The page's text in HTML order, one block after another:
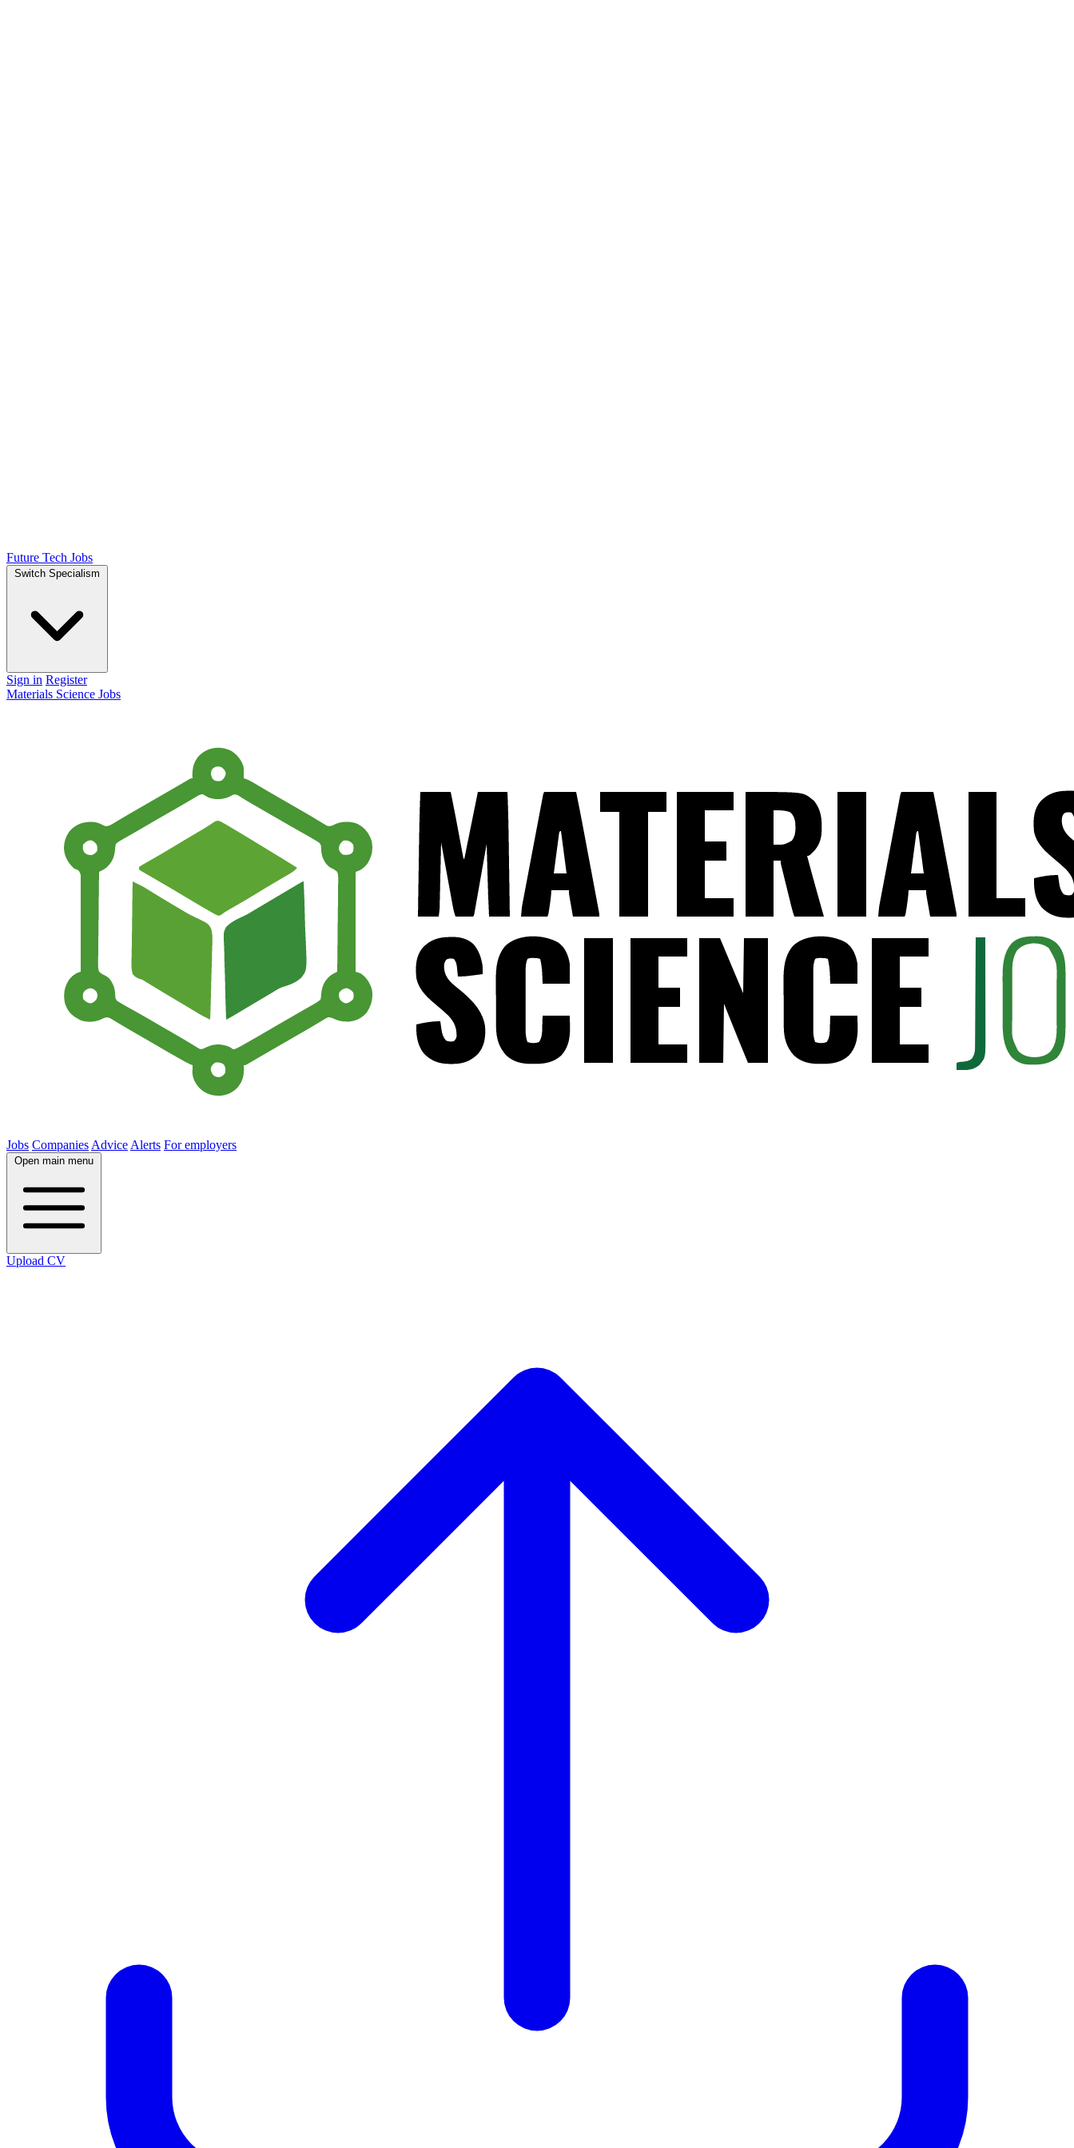
Future Tech Jobs
Switch Specialism
Sign in Register
Materials Science Jobs
Jobs Companies Advice Alerts For employers
Open main menu
Upload CV